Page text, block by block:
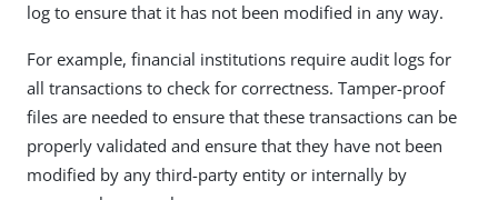
log to ensure that it has not been modified in any way.
For example, financial institutions require audit logs for
all transactions to check for correctness. Tamper-proof
files are needed to ensure that these transactions can be
properly validated and ensure that they have not been
modified by any third-party entity or internally by